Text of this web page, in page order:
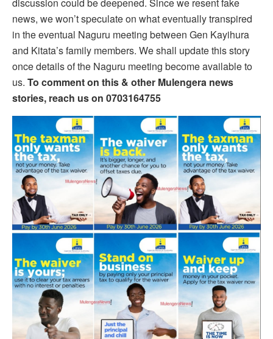
discussion could be deepened. Since we resent fake
news, we won’t speculate on what eventually transpired
in the eventual Naguru meeting between Gen Kayihura
and Kitata’s family members. We shall update this story
once details of the Naguru meeting become available to
us. To comment on this & other Mulengera news
stories, reach us on 0703164755